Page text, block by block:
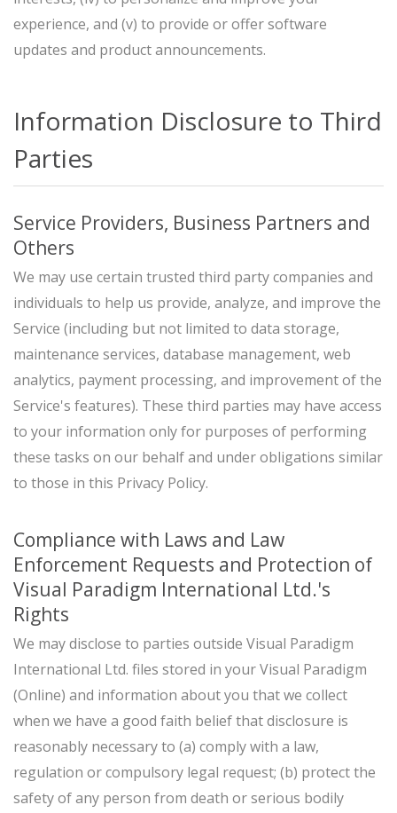
experience, and (v) to provide or offer software
updates and product announcements.
Information Disclosure to Third
Parties
Service Providers, Business Partners and
Others
We may use certain trusted third party companies and
individuals to help us provide, analyze, and improve the
Service (including but not limited to data storage,
maintenance services, database management, web
analytics, payment processing, and improvement of the
Service's features). These third parties may have access
to your information only for purposes of performing
these tasks on our behalf and under obligations similar
to those in this Privacy Policy.
Compliance with Laws and Law
Enforcement Requests and Protection of
Visual Paradigm International Ltd.'s
Rights
We may disclose to parties outside Visual Paradigm
International Ltd. files stored in your Visual Paradigm
(Online) and information about you that we collect
when we have a good faith belief that disclosure is
reasonably necessary to (a) comply with a law,
regulation or compulsory legal request; (b) protect the
safety of any person from death or serious bodily